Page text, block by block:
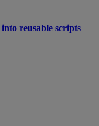
reusable scripts